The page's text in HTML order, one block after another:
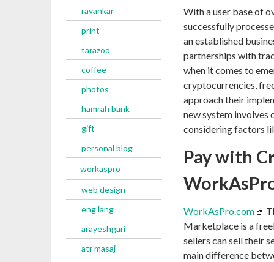
ravankar
print
tarazoo
coffee
photos
hamrah bank
gift
personal blog
workaspro
web design
eng lang
arayeshgari
atr masaj
With a user base of
successfully
an established
partnerships with
when it comes to
cryptocurrencies,
approach their
new system involves
considering factors
Pay with
WorkAsPro.com
Marketplace is a
sellers can sell their
main difference